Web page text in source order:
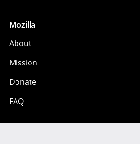
Mozilla
About
Mission
Donate
FAQ